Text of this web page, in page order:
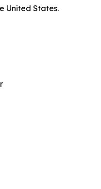
United States.